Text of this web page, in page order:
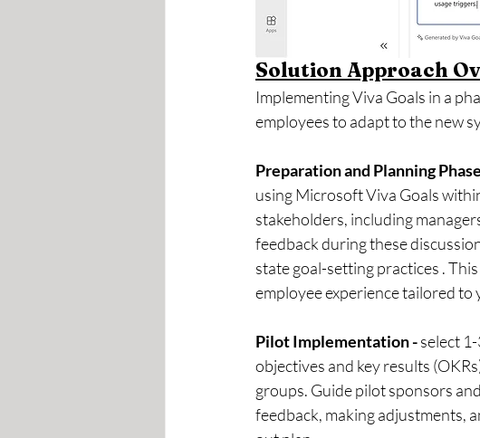
Solution Approach
Implementing Viva Goals in a
employees to adapt to the new
Preparation and Planning Phase
using Microsoft Viva Goals
stakeholders, including
feedback during these
state goal-setting practices .
employee experience tailored to
Pilot Implementation - select
objectives and key results
groups. Guide pilot sponsors
feedback, making adjustments,